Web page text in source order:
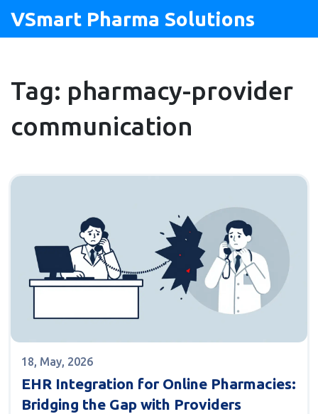
VSmart Pharma Solutions
Tag: pharmacy-provider
communication
18, May, 2026
EHR Integration for Online Pharmacies:
Bridging the Gap with Providers